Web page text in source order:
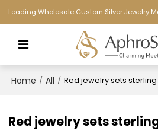
Leading Wholesale Custom Silver Jewelry
Home / All / Red jewelry sets
Red jewelry sets